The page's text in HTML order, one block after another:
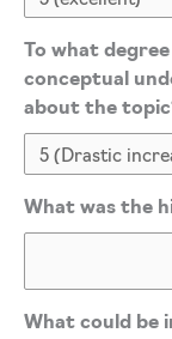
To what
conceptual
about the
What was the
What could be